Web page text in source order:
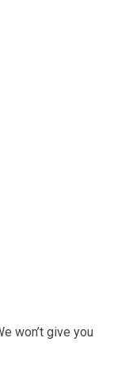
won’t give you